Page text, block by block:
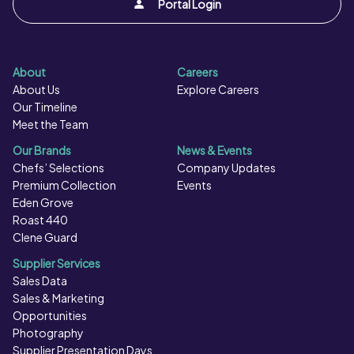
Portal Login
About
About Us
Our Timeline
Meet the Team
Careers
Explore Careers
Our Brands
Chefs’ Selections
Premium Collection
Eden Grove
Roast 440
Clene Guard
News & Events
Company Updates
Events
Supplier Services
Sales Data
Sales & Marketing
Opportunities
Photography
Supplier Presentation Days